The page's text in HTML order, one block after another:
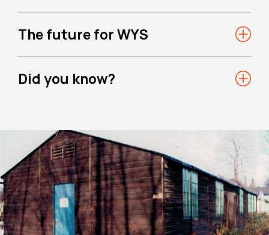
The future for WYS
Did you know?